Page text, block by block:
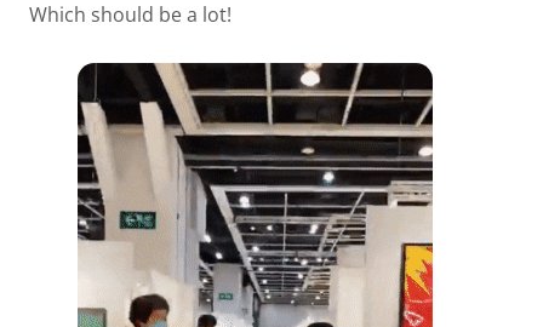
Which should be a lot!